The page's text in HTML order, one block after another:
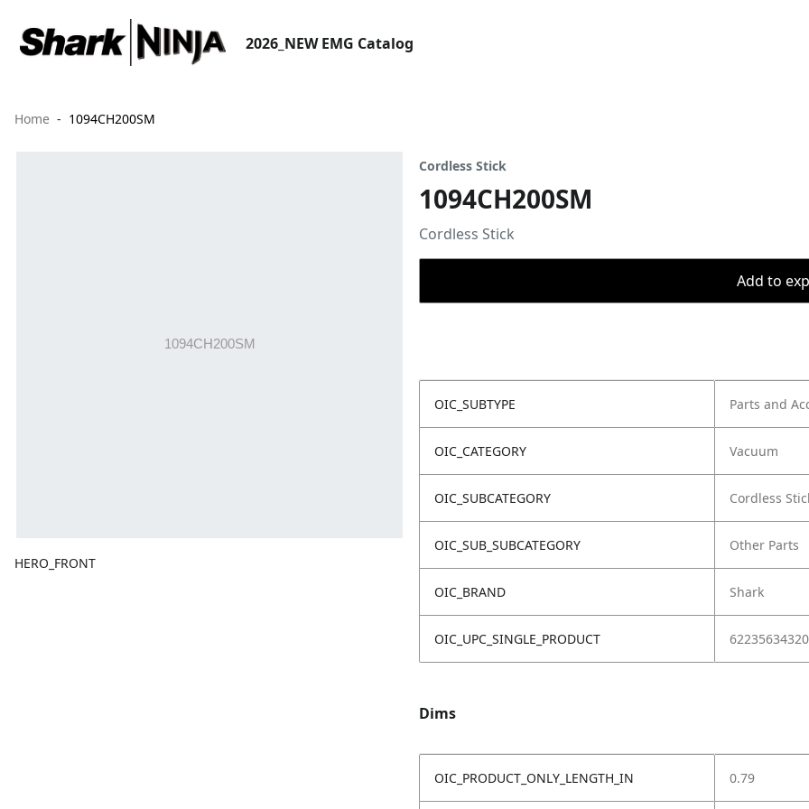
2026_NEW EMG Catalog
Home 1094CH200SM
HERO_FRONT
Cordless Stick
1094CH200SM
Cordless Stick
Add to
OIC_SUBTYPE Parts and
OIC_CATEGORY Vacuum
OIC_SUBCATEGORY Cordless
OIC_SUB_SUBCATEGORY Other Parts
OIC_BRAND Shark
OIC_UPC_SINGLE_PRODUCT
Dims
OIC_PRODUCT_ONLY_LENGTH_IN 0.79